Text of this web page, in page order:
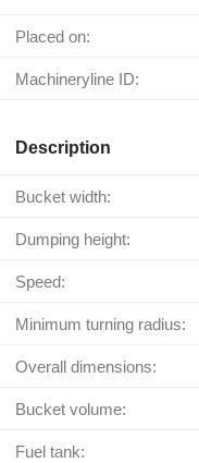
Placed on:
Machineryline ID:
Description
Bucket width:
Dumping height:
Speed:
Minimum turning radius:
Overall dimensions:
Bucket volume:
Fuel tank: